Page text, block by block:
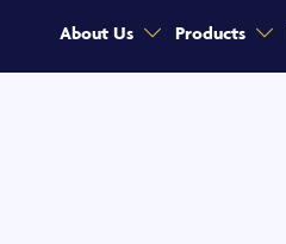
About Us Products